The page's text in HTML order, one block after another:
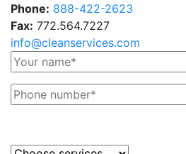
Phone: 888-422-2623
Fax: 772.564.7227
info@cleanservices.com